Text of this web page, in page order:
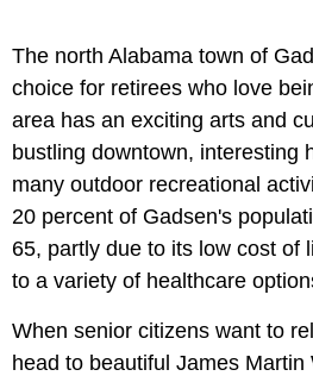
The north Alabama town of
choice for retirees who love
area has an exciting arts and
bustling downtown, interesting
many outdoor recreational
20 percent of Gadsen's
65, partly due to its low cost of
to a variety of healthcare
When senior citizens want to
head to beautiful James